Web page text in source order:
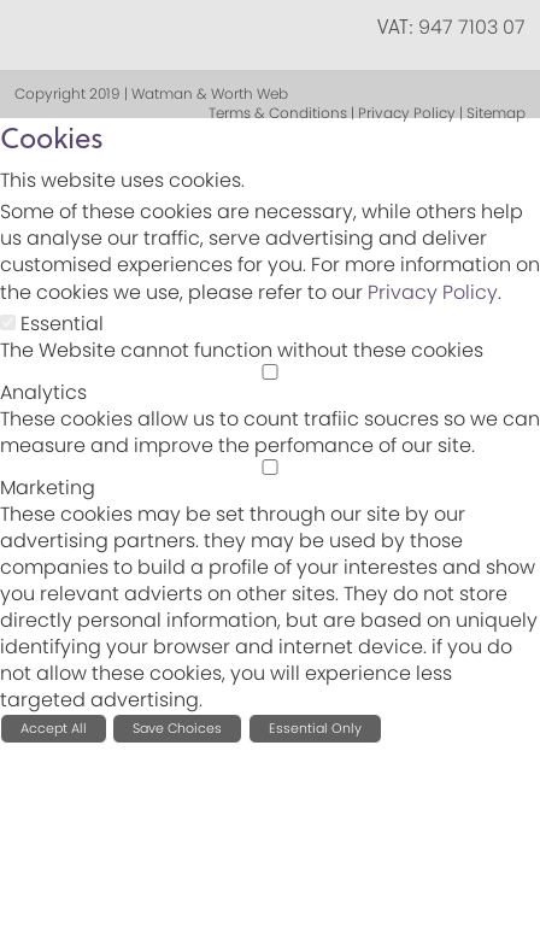
VAT: 947 7103 07
Copyright 2019 | Watman & Worth Web
Terms & Conditions | Privacy Policy | Sitemap
Cookies
This website uses cookies.
Some of these cookies are necessary, while others help
us analyse our traffic, serve advertising and deliver
customised experiences for you. For more information on
the cookies we use, please refer to our Privacy Policy.
Essential
The Website cannot function without these cookies
Analytics
These cookies allow us to count trafiic soucres so we can
measure and improve the perfomance of our site.
Marketing
These cookies may be set through our site by our
advertising partners. they may be used by those
companies to build a profile of your interestes and show
you relevant advierts on other sites. They do not store
directly personal information, but are based on uniquely
identifying your browser and internet device. if you do
not allow these cookies, you will experience less
targeted advertising.
Accept All Save Choices Essential Only